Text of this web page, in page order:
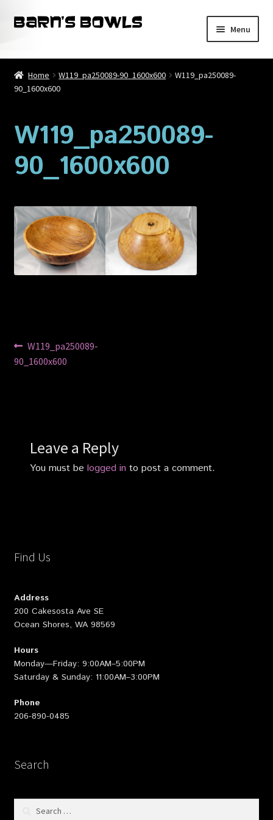
Skip
Skip
Menu
Home
About
Blog
Cart
Contact
My account
Home W119_pa250089-90_1600x600
W119_pa250089-
90_1600x600
W119_pa250089-
90_1600x600
Post
navigation
Previous
post:
W119_pa250089-
90_1600x600
Leave a Reply
You must be logged into post a comment.
Find Us
Address
200 Cakesosta Ave SE
Ocean Shores, WA 98569
Hours
Monday—Friday: 9:00AM–5:00PM
Saturday & Sunday: 11:00AM–3:00PM
Phone
206-890-0485
Search